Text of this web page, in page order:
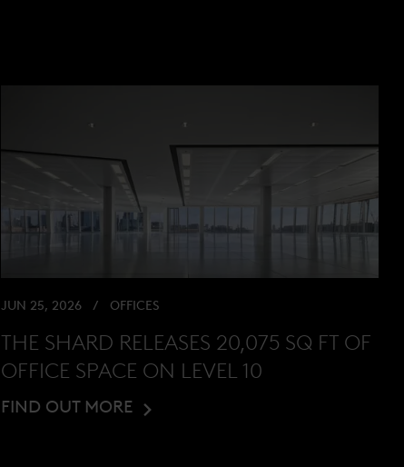
JUN 25, 2026 OFFICES
THE SHARD RELEASES 20,075 SQ FT OF
OFFICE SPACE ON LEVEL 10
FIND OUT MORE